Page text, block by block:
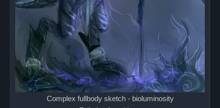
Complex fullbody sketch - bioluminosity